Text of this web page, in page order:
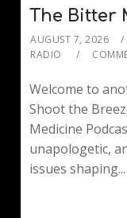
The Bitter
AUGUST 7, 2026
RADIO
Welcome to
Shoot the
Medicine
unapologetic,
issues shaping...